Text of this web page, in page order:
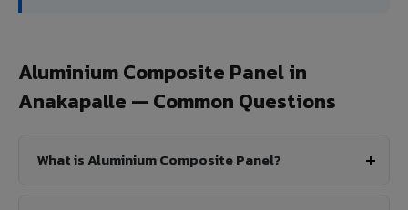
Aluminium Composite Panel in
Anakapalle — Common Questions
What is Aluminium Composite Panel?